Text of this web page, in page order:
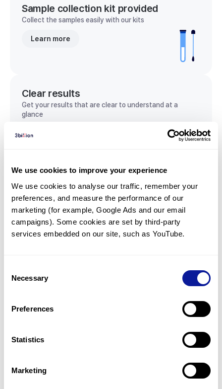
We use cookies to improve your experience
We use cookies to analyse our traffic, remember your
preferences, and measure the performance of our
marketing (for example, Google Ads and our email
campaigns). Some cookies are set by third-party
services embedded on our site, such as YouTube.
Selection
Necessary
Preferences
Statistics
Marketing
Sample collection kit provided
Collect the samples easily with our kits
Learn more
Clear results
Get your results that are clear to understand at a
glance
View sample report
Communicate with our medical
genetics division
Our medical genetics division is always open to your
questions.
Inquire now
For undiagnosed cases, you may receive follow-up care
Learn more
information through our blogs and newsletters.